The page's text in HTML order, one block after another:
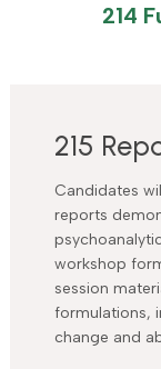
214
215
Candidates
reports
workshop
session
formulations,
change and